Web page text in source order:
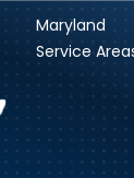
Maryland
Service